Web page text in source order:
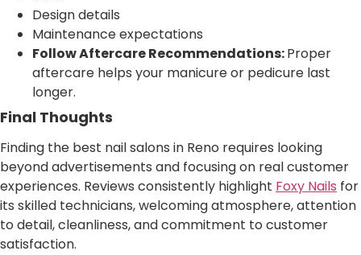
Design details
Maintenance expectations
Follow Aftercare Recommendations:Proper
aftercare helps your manicure or pedicure last
longer.
Final Thoughts
Finding the best nail salons in Reno requires looking
beyond advertisements and focusing on real customer
experiences. Reviews consistently highlight Foxy Nails for
its skilled technicians, welcoming atmosphere, attention
to detail, cleanliness, and commitment to customer
satisfaction.